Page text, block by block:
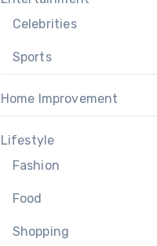
Celebrities
Sports
Home Improvement
Lifestyle
Fashion
Food
Shopping